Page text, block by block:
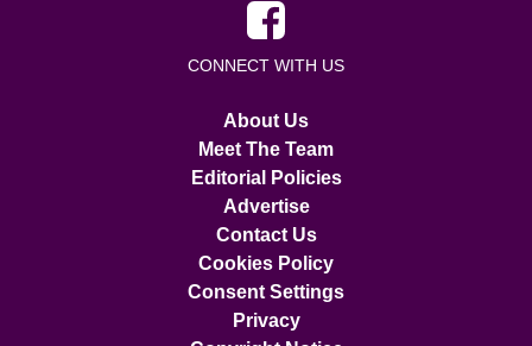
CONNECT WITH US
About Us
Meet The Team
Editorial Policies
Advertise
Contact Us
Cookies Policy
Consent Settings
Privacy